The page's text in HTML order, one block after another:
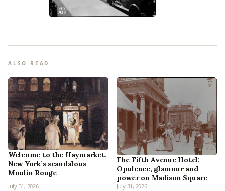
ALSO READ
Welcome to the Haymarket,
New York’s scandalous
Moulin Rouge
July 31, 2026
The Fifth Avenue Hotel:
Opulence, glamour and
power on Madison Square
July 31, 2026